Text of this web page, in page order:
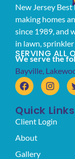
New Jersey Best
making homes
since 1989, and
in lawn, sprinkler
SERVING ALL
We serve the
Bayville
Quick Links
Client Login
About
Gallery